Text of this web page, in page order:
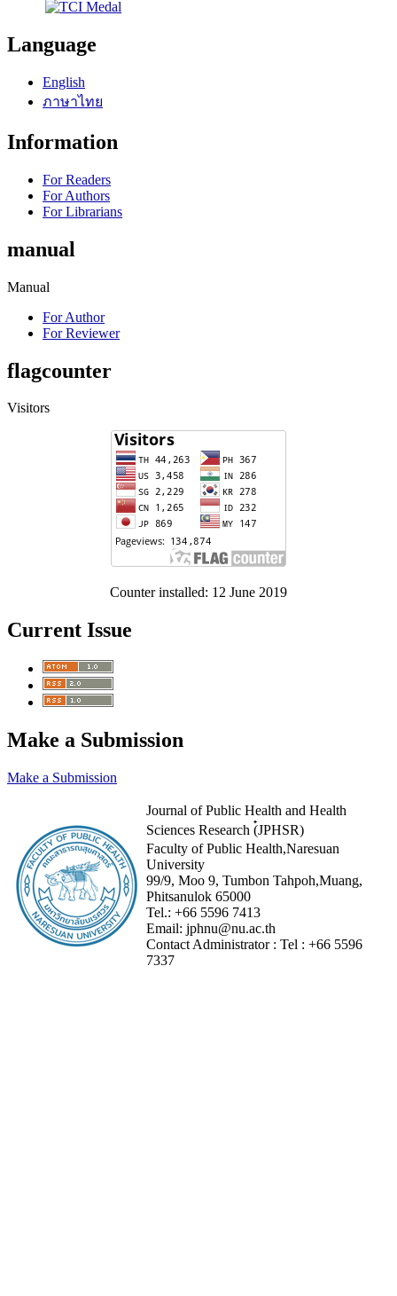
Language
English
ภาษาไทย
Information
For Readers
For Authors
For Librarians
manual
Manual
For Author
For Reviewer
flagcounter
Visitors
Counter installed: 12 June 2019
Current Issue
Make a Submission
Make a Submission
Journal of Public Health and Health
Sciences Research (๋JPHSR)
Faculty of Public Health,Naresuan
University
99/9, Moo 9, Tumbon Tahpoh,Muang,
Phitsanulok 65000
Tel.: +66 5596 7413
Email: jphnu@nu.ac.th
Contact Administrator : Tel : +66 5596
7337